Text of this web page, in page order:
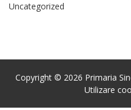
Uncategorized
Copyright © 2026 Primaria
Utilizare